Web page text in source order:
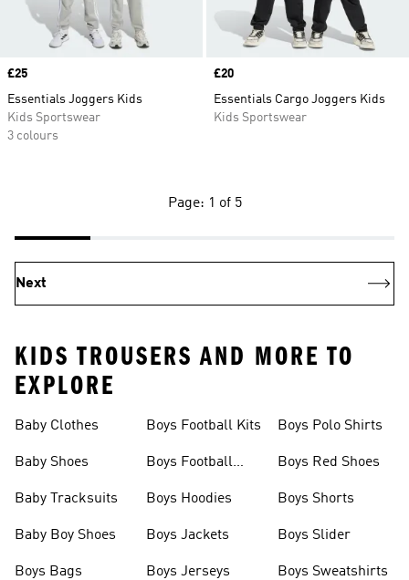
Price
£25
Essentials Joggers Kids
Kids Sportswear
3 colours
Price
£20
Essentials Cargo Joggers Kids
Kids Sportswear
Page: 1 of 5
Next
KIDS TROUSERS AND MORE TO
EXPLORE
Baby Clothes
Baby Shoes
Baby Tracksuits
Baby Boy Shoes
Boys Bags
Boys Football Kits
Boys Football
Boys Hoodies
Boys Jackets
Boys Jerseys
Boys Polo Shirts
Boys Red Shoes
Boys Shorts
Boys Slider
Boys Sweatshirts